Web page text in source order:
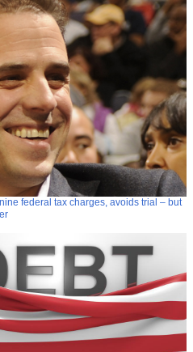
federal tax charges, avoids trial – but